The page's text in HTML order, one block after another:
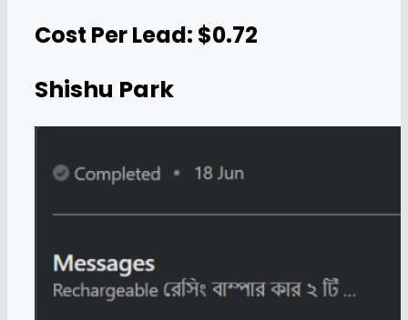
Cost Per Lead: $0.72
Shishu Park